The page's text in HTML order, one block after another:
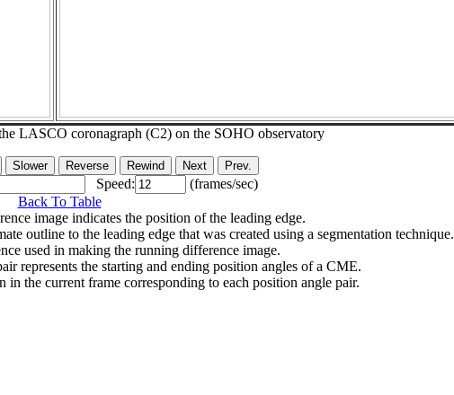
LASCO coronagraph (C2) on the SOHO observatory
Speed:
(frames/sec)
Back To Table
image indicates the position of the leading edge.
outline to the leading edge that was created using a segmentation technique.
used in making the running difference image.
represents the starting and ending position angles of a CME.
the current frame corresponding to each position angle pair.